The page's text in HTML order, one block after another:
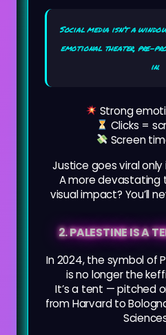
Social media isn’t a
emotional theater, pre-
in.
Strong
Clicks =
Screen
Justice goes viral only
A more devastating
visual impact? You’ll
2. PALESTINE IS A
In 2024, the symbol of
is no longer the
It’s a tent — pitched
from Harvard to